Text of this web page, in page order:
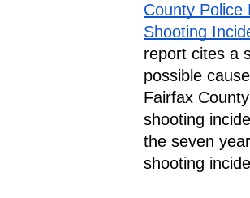
County Police
Shooting
report cites a
possible
Fairfax
shooting
the seven
shooting